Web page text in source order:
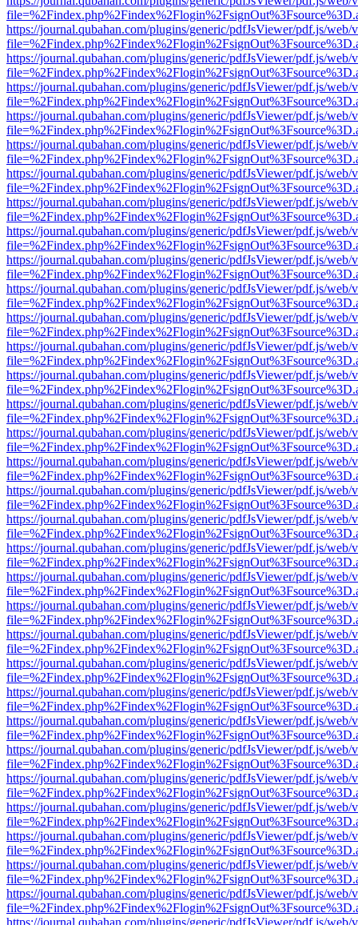
https://journal.qubahan.com/plugins/generic/pdfJsViewer/pdf.js/web/
https://journal.qubahan.com/plugins/generic/pdfJsViewer/pdf.js/web/
https://journal.qubahan.com/plugins/generic/pdfJsViewer/pdf.js/web/
https://journal.qubahan.com/plugins/generic/pdfJsViewer/pdf.js/web/
https://journal.qubahan.com/plugins/generic/pdfJsViewer/pdf.js/web/
https://journal.qubahan.com/plugins/generic/pdfJsViewer/pdf.js/web/
https://journal.qubahan.com/plugins/generic/pdfJsViewer/pdf.js/web/
https://journal.qubahan.com/plugins/generic/pdfJsViewer/pdf.js/web/
https://journal.qubahan.com/plugins/generic/pdfJsViewer/pdf.js/web/
https://journal.qubahan.com/plugins/generic/pdfJsViewer/pdf.js/web/
https://journal.qubahan.com/plugins/generic/pdfJsViewer/pdf.js/web/
https://journal.qubahan.com/plugins/generic/pdfJsViewer/pdf.js/web/
https://journal.qubahan.com/plugins/generic/pdfJsViewer/pdf.js/web/
https://journal.qubahan.com/plugins/generic/pdfJsViewer/pdf.js/web/
https://journal.qubahan.com/plugins/generic/pdfJsViewer/pdf.js/web/
https://journal.qubahan.com/plugins/generic/pdfJsViewer/pdf.js/web/
https://journal.qubahan.com/plugins/generic/pdfJsViewer/pdf.js/web/
https://journal.qubahan.com/plugins/generic/pdfJsViewer/pdf.js/web/
https://journal.qubahan.com/plugins/generic/pdfJsViewer/pdf.js/web/
https://journal.qubahan.com/plugins/generic/pdfJsViewer/pdf.js/web/
https://journal.qubahan.com/plugins/generic/pdfJsViewer/pdf.js/web/
https://journal.qubahan.com/plugins/generic/pdfJsViewer/pdf.js/web/
https://journal.qubahan.com/plugins/generic/pdfJsViewer/pdf.js/web/
https://journal.qubahan.com/plugins/generic/pdfJsViewer/pdf.js/web/
https://journal.qubahan.com/plugins/generic/pdfJsViewer/pdf.js/web/
https://journal.qubahan.com/plugins/generic/pdfJsViewer/pdf.js/web/
https://journal.qubahan.com/plugins/generic/pdfJsViewer/pdf.js/web/
https://journal.qubahan.com/plugins/generic/pdfJsViewer/pdf.js/web/
https://journal.qubahan.com/plugins/generic/pdfJsViewer/pdf.js/web/
https://journal.qubahan.com/plugins/generic/pdfJsViewer/pdf.js/web/
https://journal.qubahan.com/plugins/generic/pdfJsViewer/pdf.js/web/
https://journal.qubahan.com/plugins/generic/pdfJsViewer/pdf.js/web/